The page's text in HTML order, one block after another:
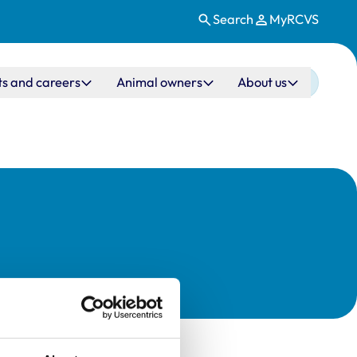
Search MyRCVS
and careers Animal owners About us